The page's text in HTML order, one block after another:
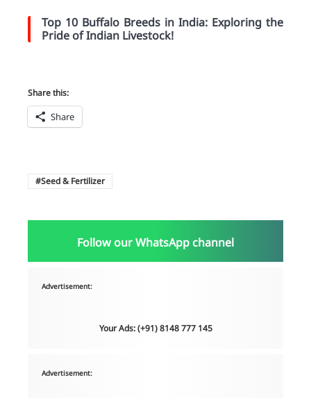
Top 10 Buffalo Breeds in India: Exploring the
Pride of Indian Livestock!
Share this:
Share
Seed & Fertilizer
Follow our WhatsApp channel
Advertisement:
Your Ads: (+91) 8148 777 145
Advertisement: